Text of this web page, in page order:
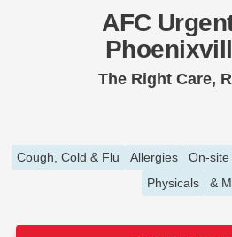
AFC
The Right Care,
Cough, Cold & Flu Allergies On-site
Physicals
&